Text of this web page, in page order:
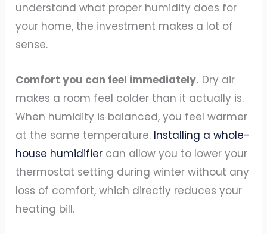
understand what proper humidity does for
your home, the investment makes a lot of
sense.
Comfort you can feel immediately. Dry air
makes a room feel colder than it actually is.
When humidity is balanced, you feel warmer
at the same temperature. Installing a whole-
house humidifier can allow you to lower your
thermostat setting during winter without any
loss of comfort, which directly reduces your
heating bill.